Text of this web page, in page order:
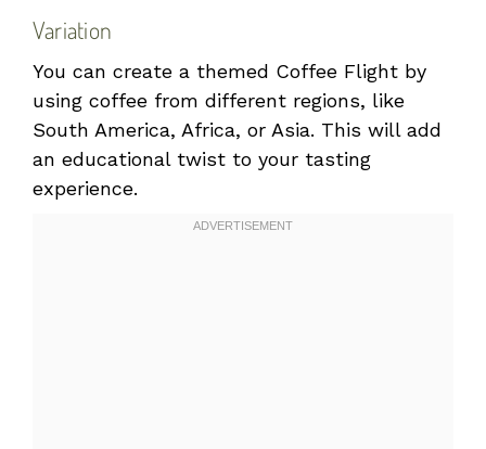
Variation
You can create a themed Coffee Flight by
using coffee from different regions, like
South America, Africa, or Asia. This will add
an educational twist to your tasting
experience.